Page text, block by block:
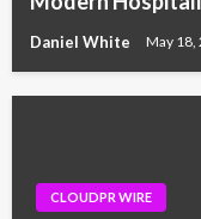
Daniel White May 18,
CLOUDPR WIRE